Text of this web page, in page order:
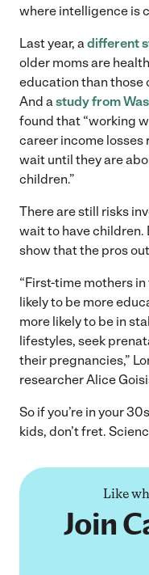
where intelligence is
Last year, a different
older moms are
education than those
And a study from
found that “working
career income
wait until they are
children.”
There are still risks
wait to have children.
show that the pros
“First-time mothers
likely to be more
more likely to be in
lifestyles, seek
their pregnancies,”
researcher Alice
So if you’re in your
kids, don’t fret.
Like
Join